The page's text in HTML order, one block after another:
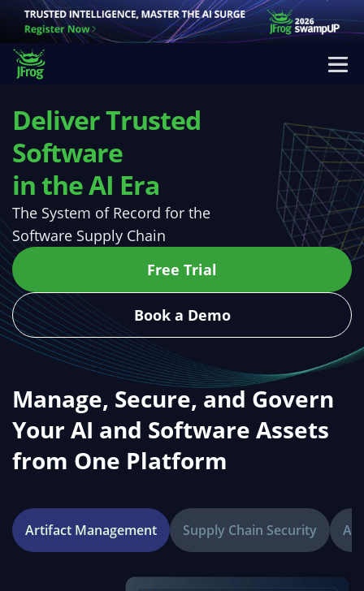
Deliver Trusted
Software
in the AI Era
The System of Record for the
Software Supply Chain
Free Trial
Book a Demo
Manage, Secure, and Govern
Your AI and Software Assets
from One Platform
Artifact Management Supply Chain Security